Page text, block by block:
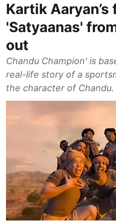
Kartik
'Satyaanas'
out
Chandu Champion' is
real-life story of a
the character of Chandu.